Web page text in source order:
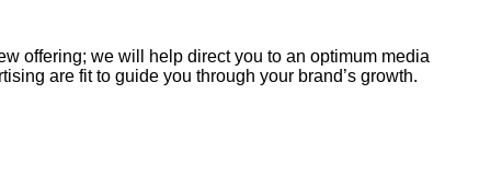
offering; we will help direct you to an optimum media
are fit to guide you through your brand’s growth.